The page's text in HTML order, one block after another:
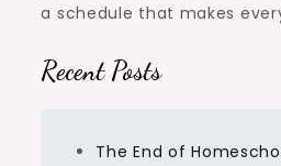
a schedule that makes
Recent Posts
The End of